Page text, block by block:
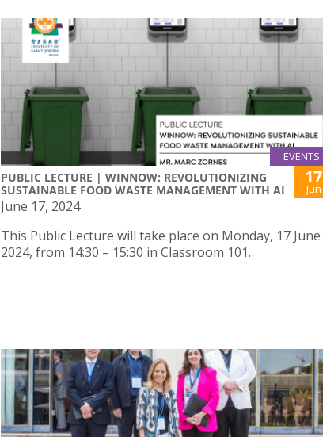
EVENTS
PUBLIC LECTURE | WINNOW: REVOLUTIONIZING
SUSTAINABLE FOOD WASTE MANAGEMENT WITH AI
17
Jun
June 17, 2024
This Public Lecture will take place on Monday, 17 June
2024, from 14:30 – 15:30 in Classroom 101.